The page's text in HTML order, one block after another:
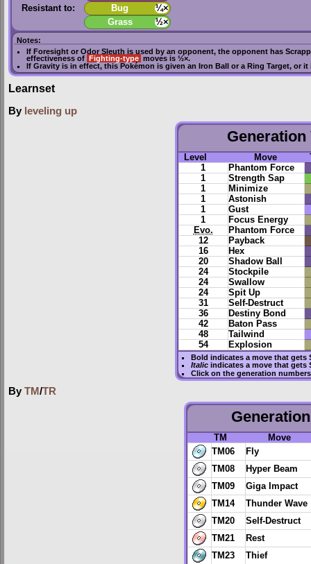
Resistant to:
Bug
¼×
Grass
½×
Notes:
If Foresight orOdor Sleuth is used by an opponent, the opponent has
effectiveness of
Fighting-type moves is ½×.
IfGravity is in effect, this Pokémon is given an Iron Ball or a Ring Target, or it
Learnset
By leveling up
Generation
Level Move
1
Phantom Force
1
Strength Sap
1
Minimize
1
Astonish
1
Gust
1
Focus Energy
Evo.
Phantom Force
12
Payback
16
Hex
20
Shadow Ball
24
Stockpile
24
Swallow
24
Spit Up
31
Self-Destruct
36
Destiny Bond
42
Baton Pass
48
Tailwind
54
Explosion
Bold indicates a move that gets
Italicindicates a move that gets
Click on the generation
By TM/TR
TM
Move
TM06
Fly
TM08
Hyper Beam
TM09
Giga Impact
TM14
Thunder Wave
TM20
Self-Destruct
TM21
Rest
TM23
Thief